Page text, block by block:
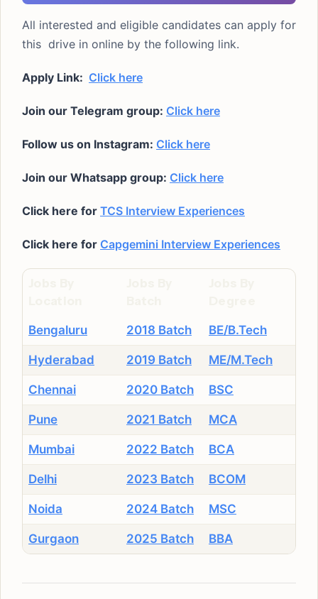
All interested and eligible candidates can apply for
this drive in online by the following link.
Apply Link: Click here
Join our Telegram group: Click here
Follow us on Instagram: Click here
Join our Whatsapp group: Click here
Click here for TCS Interview Experiences
Click here for Capgemini Interview Experiences
Bengaluru 2018 Batch BE/B.Tech
Hyderabad 2019 Batch ME/M.Tech
Chennai 2020 Batch BSC
Pune 2021 Batch MCA
Mumbai 2022 Batch BCA
Delhi 2023 Batch BCOM
Noida 2024 Batch MSC
Gurgaon 2025 Batch BBA